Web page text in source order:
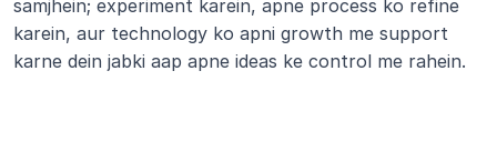
samjhein; experiment karein, apne process ko refine
karein, aur technology ko apni growth me support
karne dein jabki aap apne ideas ke control me rahein.